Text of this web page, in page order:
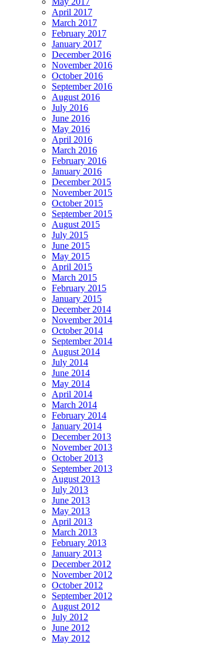
April 2017
March 2017
February 2017
January 2017
December 2016
November 2016
October 2016
September 2016
August 2016
July 2016
June 2016
May 2016
April 2016
March 2016
February 2016
January 2016
December 2015
November 2015
October 2015
September 2015
August 2015
July 2015
June 2015
May 2015
April 2015
March 2015
February 2015
January 2015
December 2014
November 2014
October 2014
September 2014
August 2014
July 2014
June 2014
May 2014
April 2014
March 2014
February 2014
January 2014
December 2013
November 2013
October 2013
September 2013
August 2013
July 2013
June 2013
May 2013
April 2013
March 2013
February 2013
January 2013
December 2012
November 2012
October 2012
September 2012
August 2012
July 2012
June 2012
May 2012